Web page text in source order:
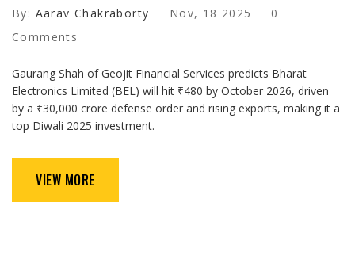
By: Aarav Chakraborty Nov, 18 2025
0
Comments
Gaurang Shah of Geojit Financial Services predicts Bharat
Electronics Limited (BEL) will hit ₹480 by October 2026, driven
by a ₹30,000 crore defense order and rising exports, making it a
top Diwali 2025 investment.
VIEW MORE